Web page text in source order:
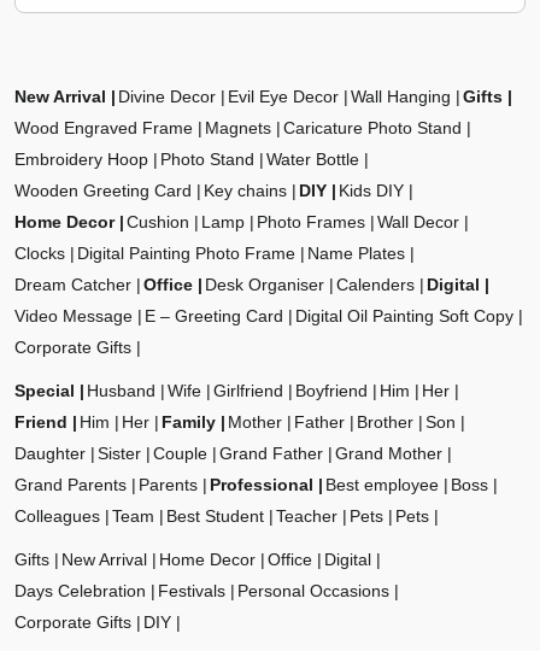
New Arrival Divine Decor Evil Eye Decor Wall Hanging
Gifts
Wood Engraved Frame
Magnets
Caricature Photo Stand
Embroidery Hoop
Photo Stand
Water Bottle
Wooden Greeting Card
Key chains DIY
Kids DIY
Home Decor
Cushion Lamp Photo Frames
Wall Decor
Clocks
Digital Painting Photo Frame
Name Plates
Dream Catcher
Office Desk Organiser Calenders
Digital
Video Message
E – Greeting Card
Digital Oil Painting Soft Copy
Corporate Gifts
Special Husband Wife Girlfriend Boyfriend Him
Her
Friend
Him Her Family Mother Father Brother
Son
Daughter
Sister Couple Grand Father
Grand Mother
Grand Parents
Parents Professional Best employee
Boss
Colleagues
Team Best Student Teacher Pets Pets
Gifts New Arrival Home Decor Office
Digital
Days Celebration
Festivals
Personal Occasions
Corporate Gifts
DIY